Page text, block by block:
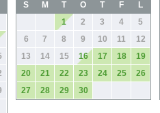
S M T O T F
L
1
2 3 4
5
6
7 8 9 10 11
12
13
14 15 16 17 18
19
20
21 22 23 24 25
26
27
28 29 30